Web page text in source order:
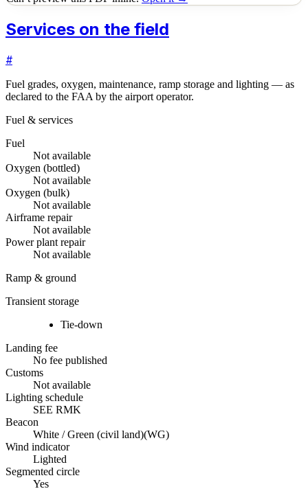
Services on the field
#
Fuel grades, oxygen, maintenance, ramp storage and lighting — as
declared to the FAA by the airport operator.
Fuel & services
Fuel
Not available
Oxygen (bottled)
Not available
Oxygen (bulk)
Not available
Airframe repair
Not available
Power plant repair
Not available
Ramp & ground
Transient storage
Tie-down
Landing fee
No fee published
Customs
Not available
Lighting schedule
SEE RMK
Beacon
White / Green (civil land)(WG)
Wind indicator
Lighted
Segmented circle
Yes